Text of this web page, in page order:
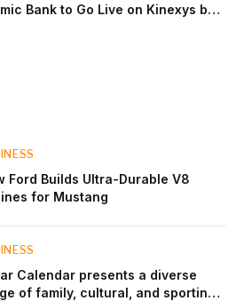
Bank to Go Live on Kinexys by
Ford Builds Ultra-Durable V8
for Mustang
Calendar presents a diverse
of family, cultural, and sporting